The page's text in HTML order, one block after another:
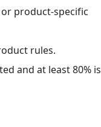
product-specific
rules.
and at least 80% is